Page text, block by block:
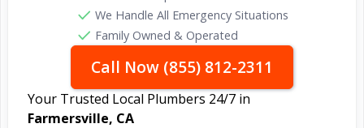
We Handle All Emergency Situations
Family Owned & Operated
Call Now (855) 812-2311
Your Trusted Local Plumbers 24/7 in
Farmersville, CA